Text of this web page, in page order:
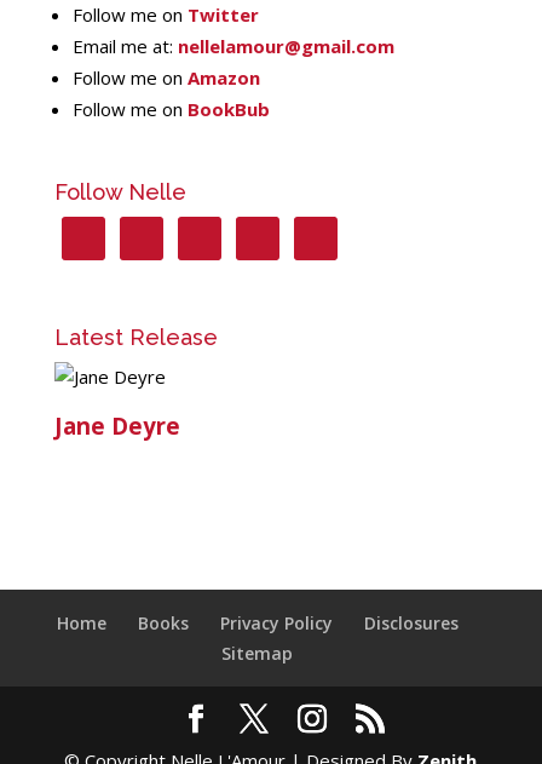
Follow me on Twitter
Email me at: nellelamour@gmail.com
Follow me on Amazon
Follow me on BookBub
Follow Nelle
Latest Release
Jane Deyre
Home Books Privacy Policy
Disclosures
Sitemap